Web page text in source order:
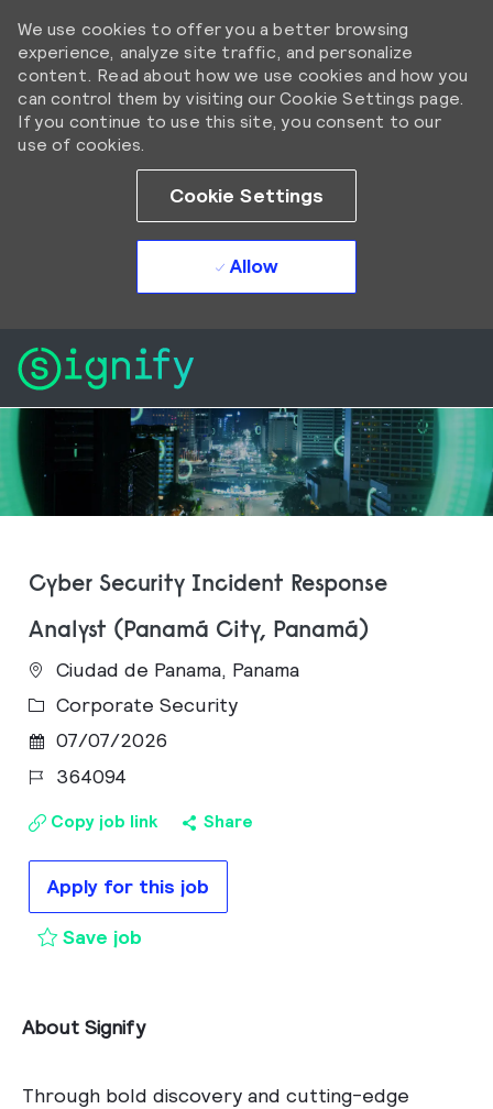
We use cookies to offer you a better browsing
experience, analyze site traffic, and personalize
content. Read about how we use cookies and how you
can control them by visiting our Cookie Settings page.
If you continue to use this site, you consent to our
use of cookies.
Cookie Settings
Allow
Cyber Security Incident Response
Analyst (Panamá City, Panamá)
Ciudad de Panama, Panama
Category
Corporate Security
Posted Date
07/07/2026
Job Id364094
Copy job link Share
Apply for this job
Save job
About Signify
Through bold discovery and cutting-edge